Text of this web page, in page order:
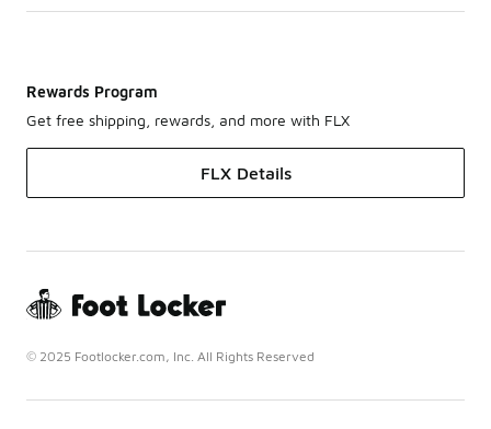
Rewards Program
Get free shipping, rewards, and more with FLX
FLX Details
© 2025 Footlocker.com, Inc. All Rights Reserved